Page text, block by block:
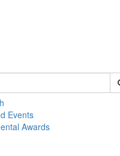
Search of stats
Events
Awards